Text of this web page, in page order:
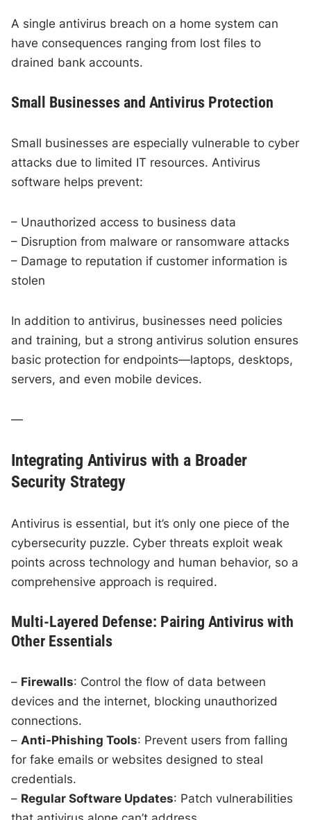
A single antivirus breach on a home system can
have consequences ranging from lost files to
drained bank accounts.
Small Businesses and Antivirus Protection
Small businesses are especially vulnerable to cyber
attacks due to limited IT resources. Antivirus
software helps prevent:
– Unauthorized access to business data
– Disruption from malware or ransomware attacks
– Damage to reputation if customer information is
stolen
In addition to antivirus, businesses need policies
and training, but a strong antivirus solution ensures
basic protection for endpoints—laptops, desktops,
servers, and even mobile devices.
—
Integrating Antivirus with a Broader
Security Strategy
Antivirus is essential, but it’s only one piece of the
cybersecurity puzzle. Cyber threats exploit weak
points across technology and human behavior, so a
comprehensive approach is required.
Multi-Layered Defense: Pairing Antivirus with
Other Essentials
– Firewalls: Control the flow of data between
devices and the internet, blocking unauthorized
connections.
– Anti-Phishing Tools: Prevent users from falling
for fake emails or websites designed to steal
credentials.
– Regular Software Updates: Patch vulnerabilities